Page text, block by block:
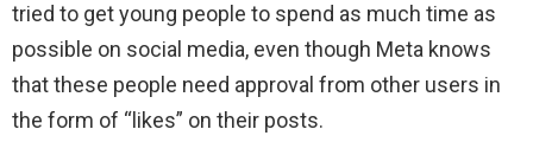
tried to get young people to spend as much time as
possible on social media, even though Meta knows
that these people need approval from other users in
the form of “likes” on their posts.